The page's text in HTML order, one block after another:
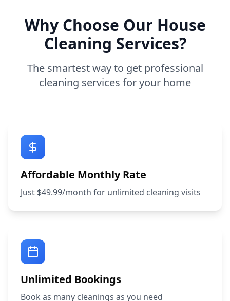
Why Choose Our House
Cleaning Services?
The smartest way to get professional
cleaning services for your home
Affordable Monthly Rate
Just $49.99/month for unlimited cleaning visits
Unlimited Bookings
Book as many cleanings as you need